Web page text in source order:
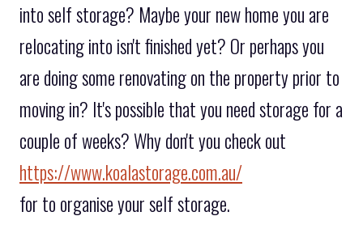
into self storage? Maybe your new home you are
relocating into isn't finished yet? Or perhaps you
are doing some renovating on the property prior to
moving in? It's possible that you need storage for a
couple of weeks? Why don't you check out
https://www.koalastorage.com.au/
for to organise your self storage.